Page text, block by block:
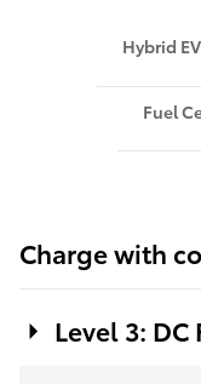
Hybrid EV
Fuel
Charge with
Level 3: DC